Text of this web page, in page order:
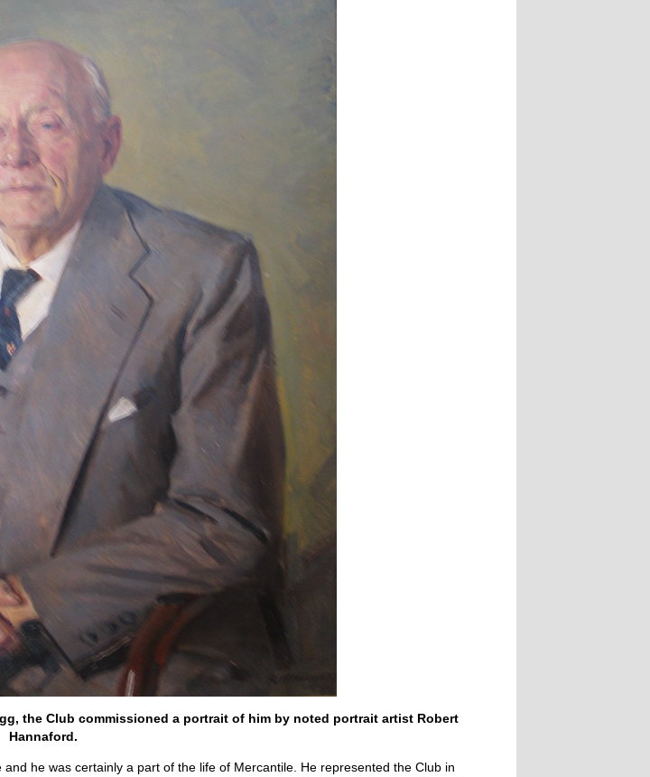
the Club commissioned a portrait of him by noted portrait artist Robert
Hannaford.
he was certainly a part of the life of Mercantile. He represented the Club in